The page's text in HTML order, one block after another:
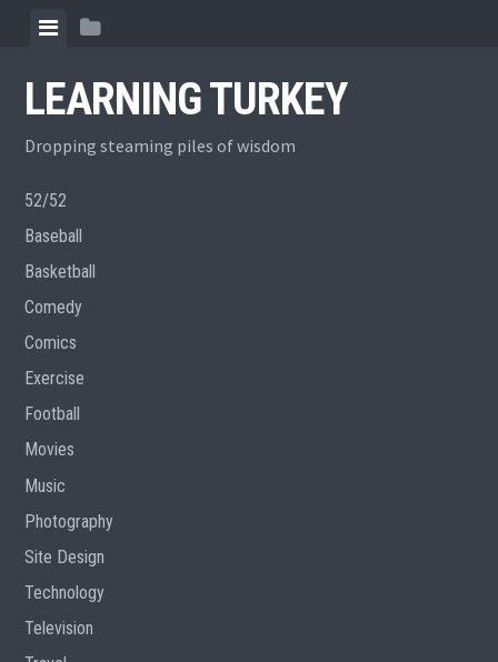
content
ViewView
LEARNING TURKEY
Dropping steaming piles of wisdom
52/52
Baseball
Basketball
Comedy
Comics
Exercise
Football
Movies
Music
Photography
Site Design
Technology
Television